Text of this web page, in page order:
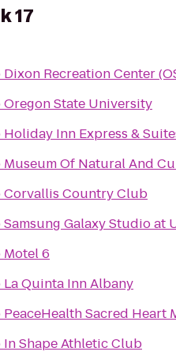
17
Dixon Recreation Center
Oregon State University
Holiday Inn Express &
Museum Of Natural And
Corvallis Country Club
Samsung Galaxy Studio at
Motel 6
La Quinta Inn Albany
PeaceHealth Sacred Heart
In Shape Athletic Club